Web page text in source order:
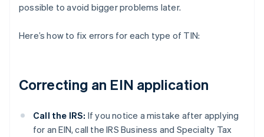
possible to avoid bigger problems later.
Here’s how to fix errors for each type of TIN:
Correcting an EIN application
Call the IRS: If you notice a mistake after applying
for an EIN, call the IRS Business and Specialty Tax